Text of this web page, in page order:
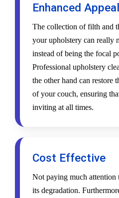
Enhanced Appeal
The collection of filth and
your upholstery can really
instead of being the focal
Professional upholstery
the other hand can restore
of your couch, ensuring
inviting at all times.
Cost Effective
Not paying much attention
its degradation.